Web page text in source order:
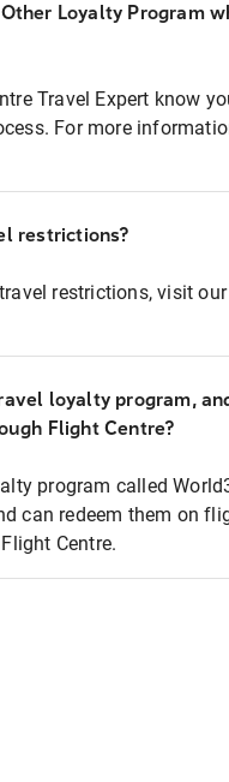
Loyalty Program
Travel Expert know
For more
restrictions?
restrictions, visit our
loyalty program,
Flight Centre?
program called
can redeem them on
Centre.